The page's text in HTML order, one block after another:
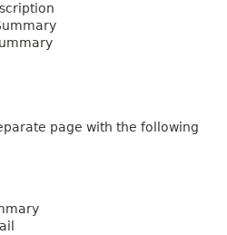
page with the following